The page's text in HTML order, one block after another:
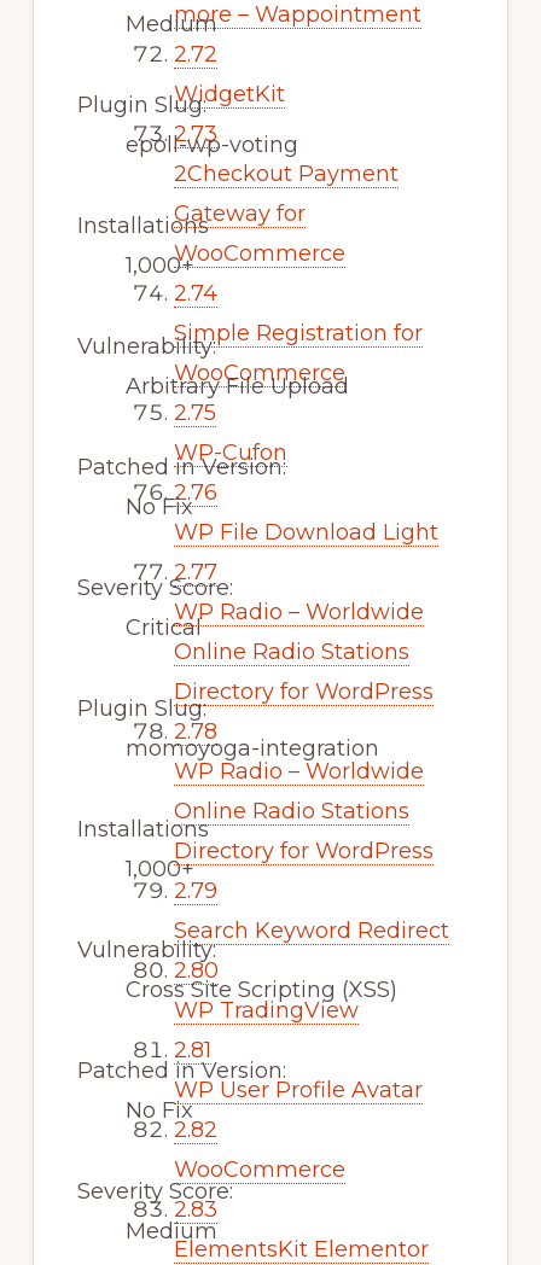
more – Wappointment
2.72
WidgetKit
2.73
2Checkout Payment
Gateway for
WooCommerce
2.74
Simple Registration for
WooCommerce
2.75
WP-Cufon
2.76
WP File Download Light
2.77
WP Radio – Worldwide
Online Radio Stations
Directory for WordPress
2.78
WP Radio – Worldwide
Online Radio Stations
Directory for WordPress
2.79
Search Keyword Redirect
2.80
WP TradingView
2.81
WP User Profile Avatar
2.82
WooCommerce
2.83
ElementsKit Elementor
Medium
Plugin Slug:
epoll-wp-voting
Installations
1,000+
Vulnerability:
Arbitrary File Upload
Patched in Version:
No Fix
Severity Score:
Critical
Plugin Slug:
momoyoga-integration
Installations
1,000+
Vulnerability:
Cross Site Scripting (XSS)
Patched in Version:
No Fix
Severity Score:
Medium